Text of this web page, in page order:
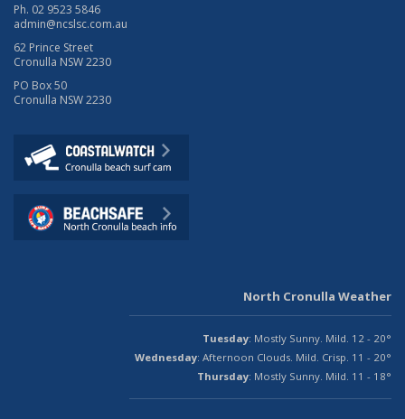
Ph. 02 9523 5846
admin@ncslsc.com.au
62 Prince Street
Cronulla NSW 2230
PO Box 50
Cronulla NSW 2230
North Cronulla Weather
Tuesday: Mostly Sunny. Mild. 12 - 20°
Wednesday: Afternoon Clouds. Mild. Crisp. 11 - 20°
Thursday: Mostly Sunny. Mild. 11 - 18°